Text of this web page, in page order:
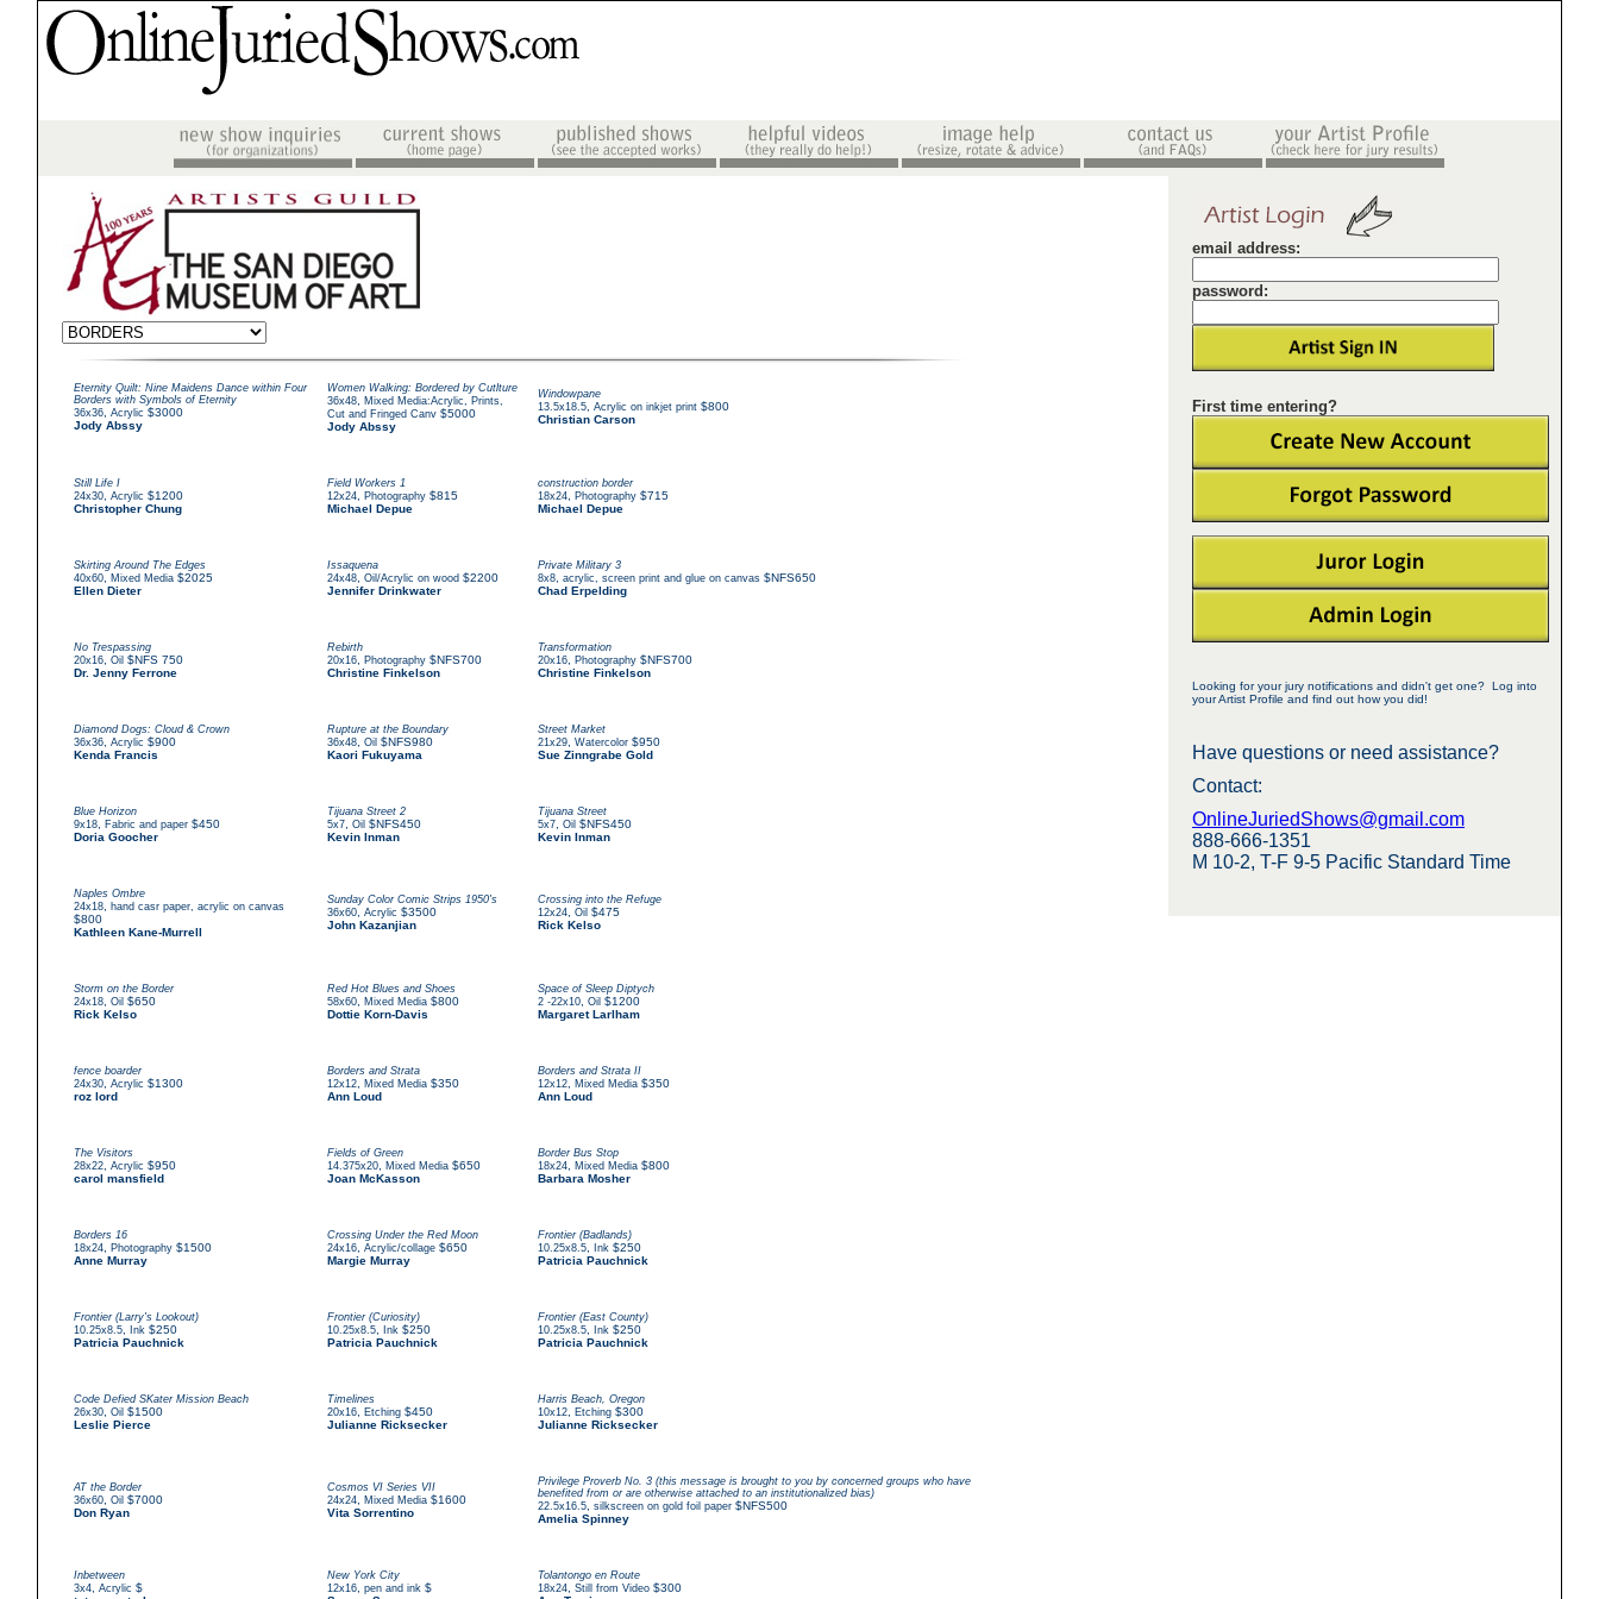
email address:
password:
First time entering?
Looking for your jury notifications and didn't get one? Log into
your Artist Profile and find out how you did!
Have questions or need assistance?
Contact:
OnlineJuriedShows@gmail.com
888-666-1351
M 10-2, T-F 9-5 Pacific Standard Time
Eternity Quilt: Nine Maidens Dance within Four
Borders with Symbols of Eternity
36x36 Acrylic $3000
Jody Abssy
Women Walking: Bordered by Cutlture
36x48
Mixed Media:Acrylic, Prints,
Cut and Fringed Canv $5000
Jody Abssy
Windowpane
13.5x18.5 Acrylic on inkjet print $800
Christian Carson
Still Life I
24x30 Acrylic $1200
Christopher Chung
Field Workers 1
12x24
Photography $815
Michael Depue
construction border
18x24
Photography $715
Michael Depue
Skirting Around The Edges
40x60
Mixed Media $2025
Ellen Dieter
Issaquena
24x48 Oil/Acrylic on wood $2200
Jennifer Drinkwater
Private Military 3
8x8 acrylic, screen print and glue on canvas $NFS650
Chad Erpelding
No Trespassing
20x16 Oil $NFS 750
Dr. Jenny Ferrone
Rebirth
20x16
Photography $NFS700
Christine Finkelson
Transformation
20x16
Photography $NFS700
Christine Finkelson
Diamond Dogs: Cloud & Crown
36x36 Acrylic $900
Kenda Francis
Rupture at the Boundary
36x48 Oil $NFS980
Kaori Fukuyama
Street Market
21x29 Watercolor $950
Sue Zinngrabe Gold
Blue Horizon
9x18
Fabric and paper $450
Doria Goocher
Tijuana Street 2
5x7 Oil $NFS450
Kevin Inman
Tijuana Street
5x7 Oil $NFS450
Kevin Inman
Naples Ombre
24x18
hand casr paper, acrylic on canvas
$800
Kathleen Kane-Murrell
Sunday Color Comic Strips 1950's
36x60 Acrylic $3500
John Kazanjian
Crossing into the Refuge
12x24 Oil $475
Rick Kelso
Storm on the Border
24x18 Oil $650
Rick Kelso
Red Hot Blues and Shoes
58x60
Mixed Media $800
Dottie Korn-Davis
Space of Sleep Diptych
2 -22x10 Oil $1200
Margaret Larlham
fence boarder
24x30 Acrylic $1300
roz lord
Borders and Strata
12x12
Mixed Media $350
Ann Loud
Borders and Strata II
12x12
Mixed Media $350
Ann Loud
The Visitors
28x22 Acrylic $950
carol mansfield
Fields of Green
14.375x20
Mixed Media $650
Joan McKasson
Border Bus Stop
18x24
Mixed Media $800
Barbara Mosher
Borders 16
18x24
Photography $1500
Anne Murray
Crossing Under the Red Moon
24x16 Acrylic/collage $650
Margie Murray
Frontier (Badlands)
10.25x8.5
Ink $250
Patricia Pauchnick
Frontier (Larry's Lookout)
10.25x8.5
Ink $250
Patricia Pauchnick
Frontier (Curiosity)
10.25x8.5
Ink $250
Patricia Pauchnick
Frontier (East County)
10.25x8.5
Ink $250
Patricia Pauchnick
Code Defied SKater Mission Beach
26x30 Oil $1500
Leslie Pierce
Timelines
20x16
Etching $450
Julianne Ricksecker
Harris Beach, Oregon
10x12
Etching $300
Julianne Ricksecker
AT the Border
36x60 Oil $7000
Don Ryan
Cosmos VI Series VII
24x24
Mixed Media $1600
Vita Sorrentino
Privilege Proverb No. 3 (this message is brought to you by concerned groups who have
benefited from or are otherwise attached to an institutionalized bias)
22.5x16.5 silkscreen on gold foil paper $NFS500
Amelia Spinney
Inbetween
3x4 Acrylic $
New York City
12x16 pen and ink $
Tolantongo en Route
18x24 Still from Video $300